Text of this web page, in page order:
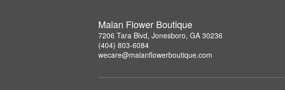
Malan Flower Boutique
7206 Tara Blvd, Jonesboro, GA 30236
(404) 803-6084
wecare@malanflowerboutique.com